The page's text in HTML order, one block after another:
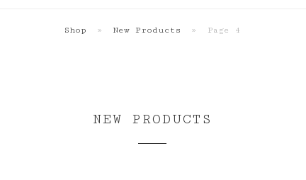
Shop » New Products » Page 4
NEW PRODUCTS